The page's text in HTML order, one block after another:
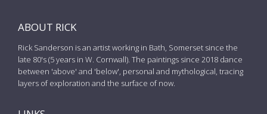
ABOUT RICK
Rick Sanderson is an artist working in Bath, Somerset since the
late 80's (5 years in W. Cornwall). The paintings since 2018 dance
between 'above' and 'below', personal and mythological, tracing
layers of exploration and the surface of now.